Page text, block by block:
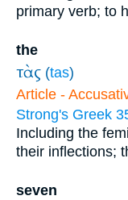
primary verb; to
the
τὰς (tas)
Article -
Strong's Greek
Including the
their inflections;
seven